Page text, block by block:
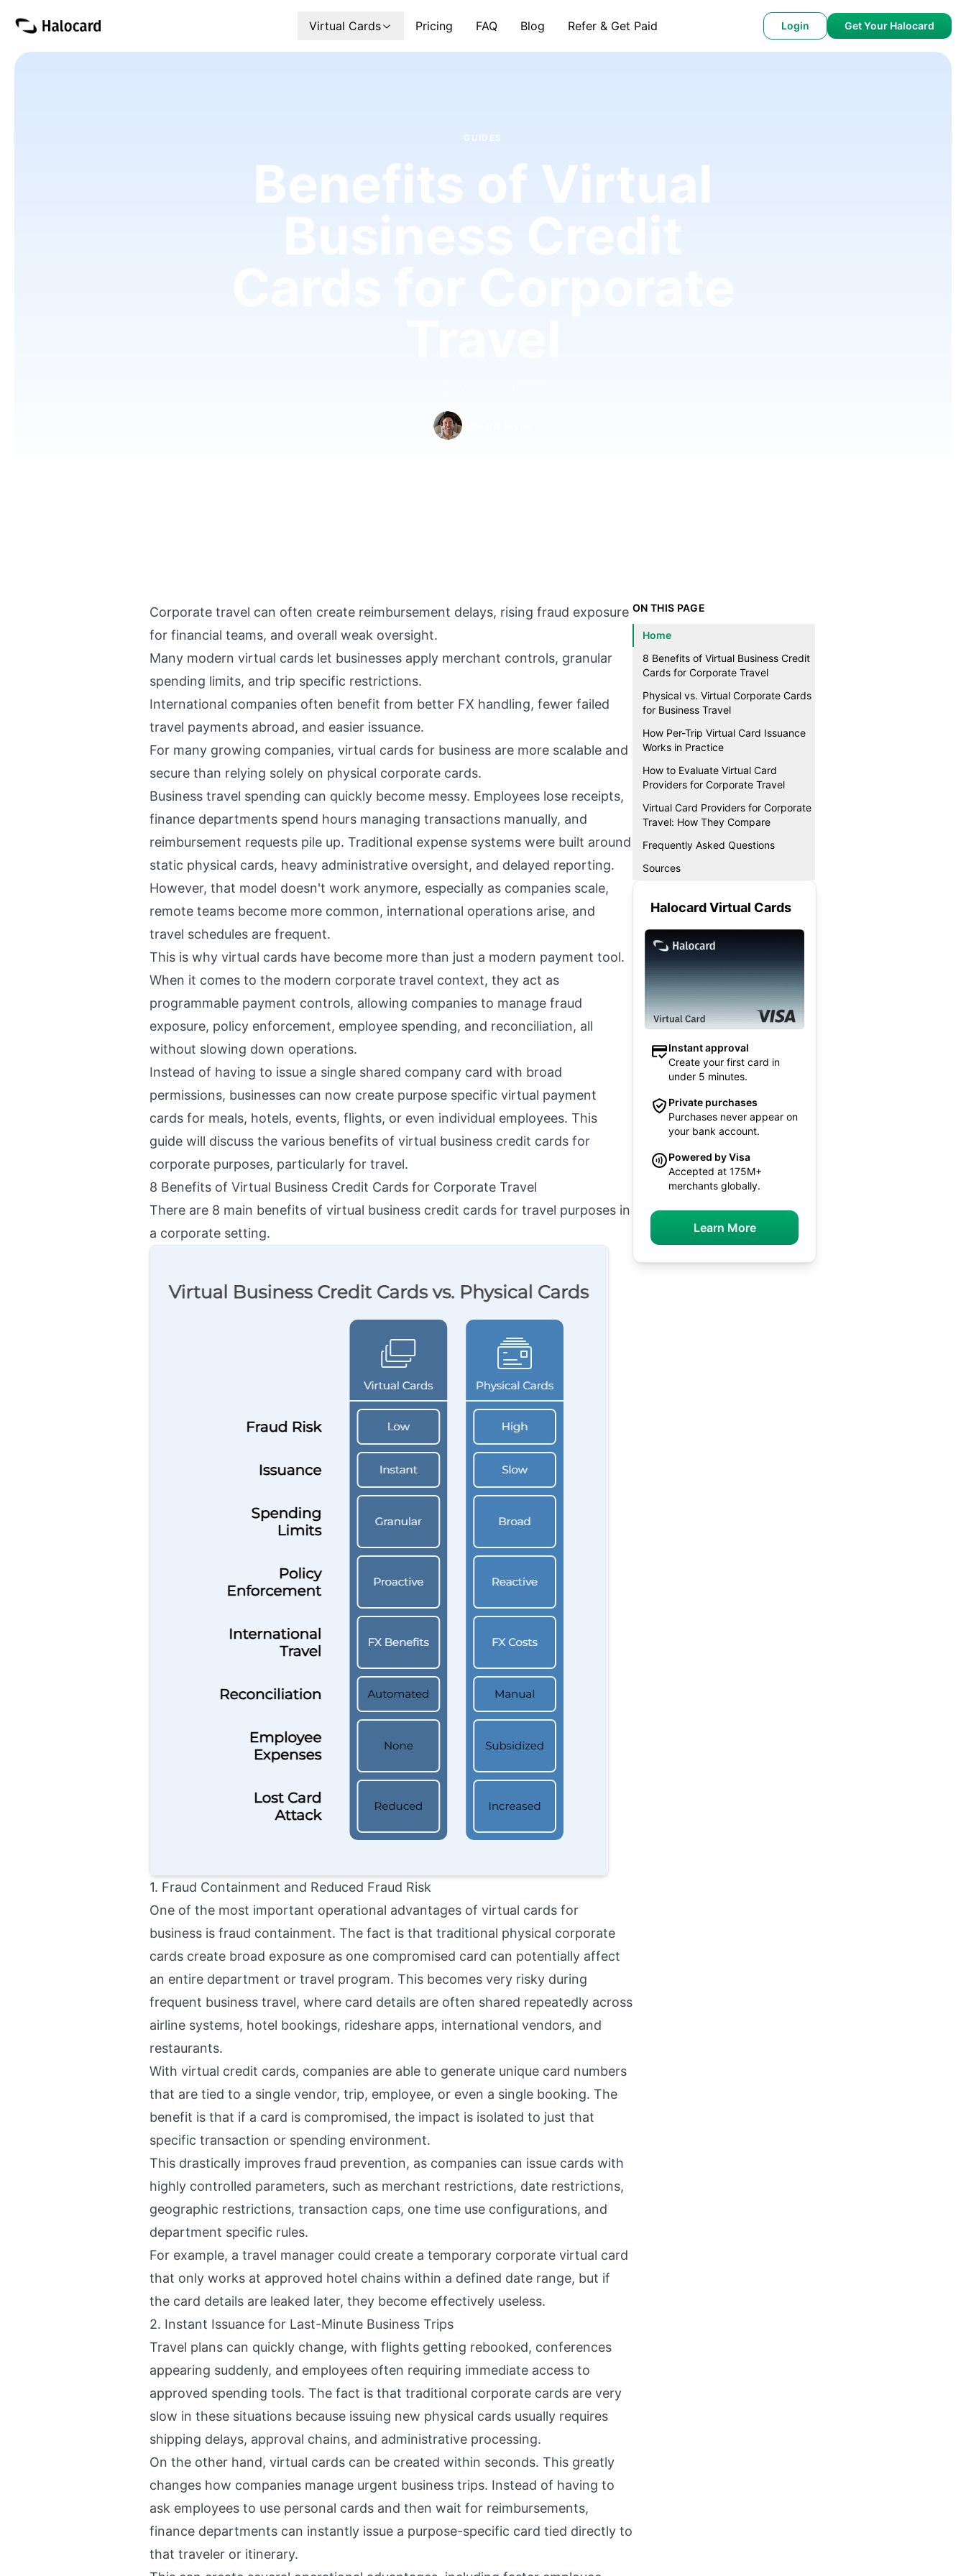
Virtual Cards Pricing FAQ Blog Refer & Get Paid Login Get Your Halocard
GUIDES
Benefits of Virtual
Edward Taylor
Corporate travel can often create reimbursement delays, rising fraud exposure
for financial teams, and overall weak oversight.
Many modern virtual cards let businesses apply merchant controls, granular
spending limits, and trip specific restrictions.
International companies often benefit from better FX handling, fewer failed
travel payments abroad, and easier issuance.
For many growing companies, virtual cards for business are more scalable and
secure than relying solely on physical corporate cards.
Business travel spending can quickly become messy. Employees lose receipts,
finance departments spend hours managing transactions manually, and
reimbursement requests pile up. Traditional expense systems were built around
static physical cards, heavy administrative oversight, and delayed reporting.
However, that model doesn't work anymore, especially as companies scale,
remote teams become more common, international operations arise, and
travel schedules are frequent.
This is why virtual cards have become more than just a modern payment tool.
When it comes to the modern corporate travel context, they act as
programmable payment controls, allowing companies to manage fraud
exposure, policy enforcement, employee spending, and reconciliation, all
without slowing down operations.
Instead of having to issue a single shared company card with broad
permissions, businesses can now create purpose specific virtual payment
cards for meals, hotels, events, flights, or even individual employees. This
guide will discuss the various benefits of virtual business credit cards for
corporate purposes, particularly for travel.
8 Benefits of Virtual Business Credit Cards for Corporate Travel
There are 8 main benefits of virtual business credit cards for travel purposes in
a corporate setting.
1. Fraud Containment and Reduced Fraud Risk
One of the most important operational advantages of virtual cards for
business is fraud containment. The fact is that traditional physical corporate
cards create broad exposure as one compromised card can potentially affect
an entire department or travel program. This becomes very risky during
frequent business travel, where card details are often shared repeatedly across
airline systems, hotel bookings, rideshare apps, international vendors, and
restaurants.
With virtual credit cards, companies are able to generate unique card numbers
that are tied to a single vendor, trip, employee, or even a single booking. The
benefit is that if a card is compromised, the impact is isolated to just that
specific transaction or spending environment.
This drastically improves fraud prevention, as companies can issue cards with
highly controlled parameters, such as merchant restrictions, date restrictions,
geographic restrictions, transaction caps, one time use configurations, and
department specific rules.
For example, a travel manager could create a temporary corporate virtual card
that only works at approved hotel chains within a defined date range, but if
the card details are leaked later, they become effectively useless.
2. Instant Issuance for Last-Minute Business Trips
Travel plans can quickly change, with flights getting rebooked, conferences
appearing suddenly, and employees often requiring immediate access to
approved spending tools. The fact is that traditional corporate cards are very
slow in these situations because issuing new physical cards usually requires
shipping delays, approval chains, and administrative processing.
On the other hand, virtual cards can be created within seconds. This greatly
changes how companies manage urgent business trips. Instead of having to
ask employees to use personal cards and then wait for reimbursements,
finance departments can instantly issue a purpose-specific card tied directly to
that traveler or itinerary.
ON THIS PAGE
Home
8 Benefits of Virtual Business Credit
Cards for Corporate Travel
Physical vs. Virtual Corporate Cards
for Business Travel
How Per-Trip Virtual Card Issuance
Works in Practice
How to Evaluate Virtual Card
Providers for Corporate Travel
Virtual Card Providers for Corporate
Travel: How They Compare
Frequently Asked Questions
Sources
Halocard Virtual Cards
Instant approval
Create your first card in
under 5 minutes.
Private purchases
Purchases never appear on
your bank account.
Powered by Visa
Accepted at 175M+
merchants globally.
Learn More